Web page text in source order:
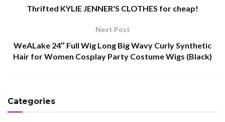
Thrifted KYLIE JENNER'S CLOTHES for cheap!
Next Post
WeALake 24″ Full Wig Long Big Wavy Curly Synthetic
Hair for Women Cosplay Party Costume Wigs (Black)
Categories